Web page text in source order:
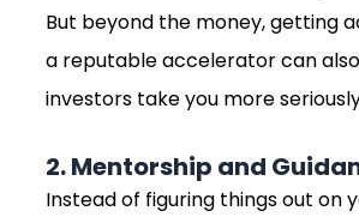
But beyond the money, getting
a reputable accelerator can
investors take you more
2. Mentorship and
Instead of figuring things out on